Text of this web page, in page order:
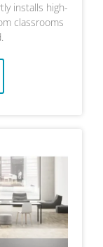
installs high-
classrooms